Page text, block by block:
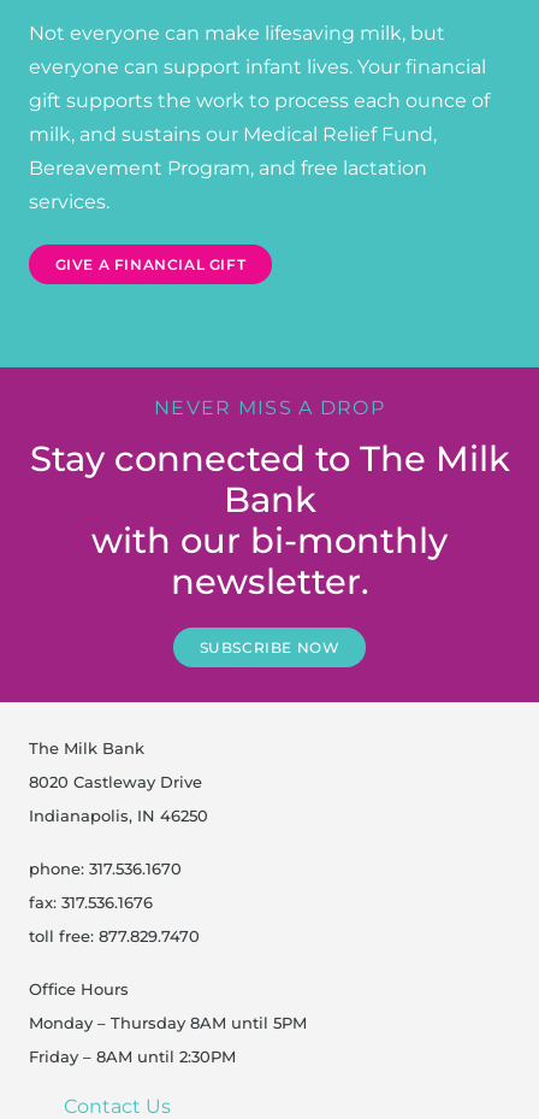
Not everyone can make lifesaving milk, but
everyone can support infant lives. Your financial
gift supports the work to process each ounce of
milk, and sustains our Medical Relief Fund,
Bereavement Program, and free lactation
services.
GIVE A FINANCIAL GIFT
NEVER MISS A DROP
Stay connected to The Milk
Bank
with our bi-monthly
newsletter.
SUBSCRIBE NOW
The Milk Bank
8020 Castleway Drive
Indianapolis, IN 46250
phone: 317.536.1670
fax: 317.536.1676
toll free: 877.829.7470
Office Hours
Monday – Thursday 8AM until 5PM
Friday – 8AM until 2:30PM
Contact Us